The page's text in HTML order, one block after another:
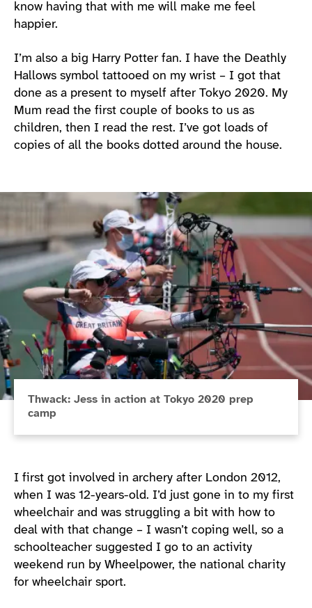
know having that with me will make me feel
happier.
I’m also a big Harry Potter fan. I have the Deathly
Hallows symbol tattooed on my wrist – I got that
done as a present to myself after Tokyo 2020. My
Mum read the first couple of books to us as
children, then I read the rest. I’ve got loads of
copies of all the books dotted around the house.
Thwack: Jess in action at Tokyo 2020 prep
camp
I first got involved in archery after London 2012,
when I was 12-years-old. I’d just gone in to my first
wheelchair and was struggling a bit with how to
deal with that change – I wasn’t coping well, so a
schoolteacher suggested I go to an activity
weekend run by Wheelpower, the national charity
for wheelchair sport.